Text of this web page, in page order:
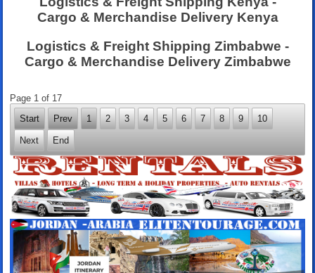
Cargo & Merchandise Delivery Kenya
Logistics & Freight Shipping Zimbabwe -
Cargo & Merchandise Delivery Zimbabwe
Page 1 of 17
Start
Prev 1 2 3 4 5 6 7 8 9 10
Next End